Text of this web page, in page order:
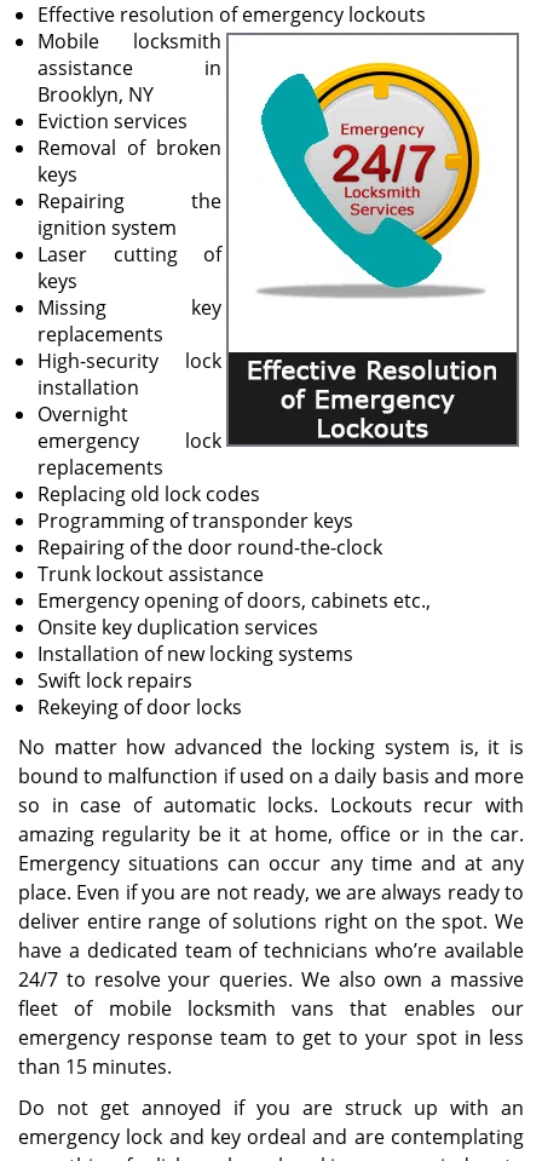
Effective resolution of emergency lockouts
Mobile locksmith
assistance in
Brooklyn, NY
Eviction services
Removal of broken
keys
Repairing the
ignition system
Laser cutting of
keys
Missing key
replacements
High-security lock
installation
Overnight
emergency lock
replacements
Replacing old lock codes
Programming of transponder keys
Repairing of the door round-the-clock
Trunk lockout assistance
Emergency opening of doors, cabinets etc.,
Onsite key duplication services
Installation of new locking systems
Swift lock repairs
Rekeying of door locks
No matter how advanced the locking system is, it is
bound to malfunction if used on a daily basis and more
so in case of automatic locks. Lockouts recur with
amazing regularity be it at home, office or in the car.
Emergency situations can occur any time and at any
place. Even if you are not ready, we are always ready to
deliver entire range of solutions right on the spot. We
have a dedicated team of technicians who’re available
24/7 to resolve your queries. We also own a massive
fleet of mobile locksmith vans that enables our
emergency response team to get to your spot in less
than 15 minutes.
Do not get annoyed if you are struck up with an
emergency lock and key ordeal and are contemplating